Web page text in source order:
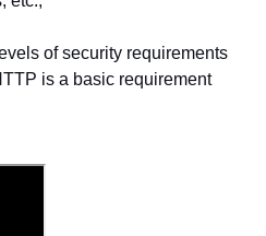
of security requirements
is a basic requirement